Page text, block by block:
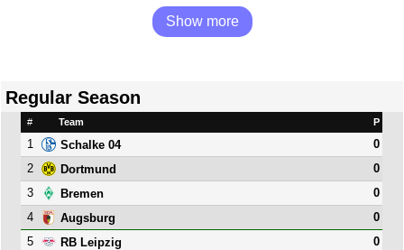
Show more
Regular Season
# Team P
1 Schalke 04
0
2
Dortmund
0
3
Bremen
0
4
Augsburg
0
5
RB Leipzig
0